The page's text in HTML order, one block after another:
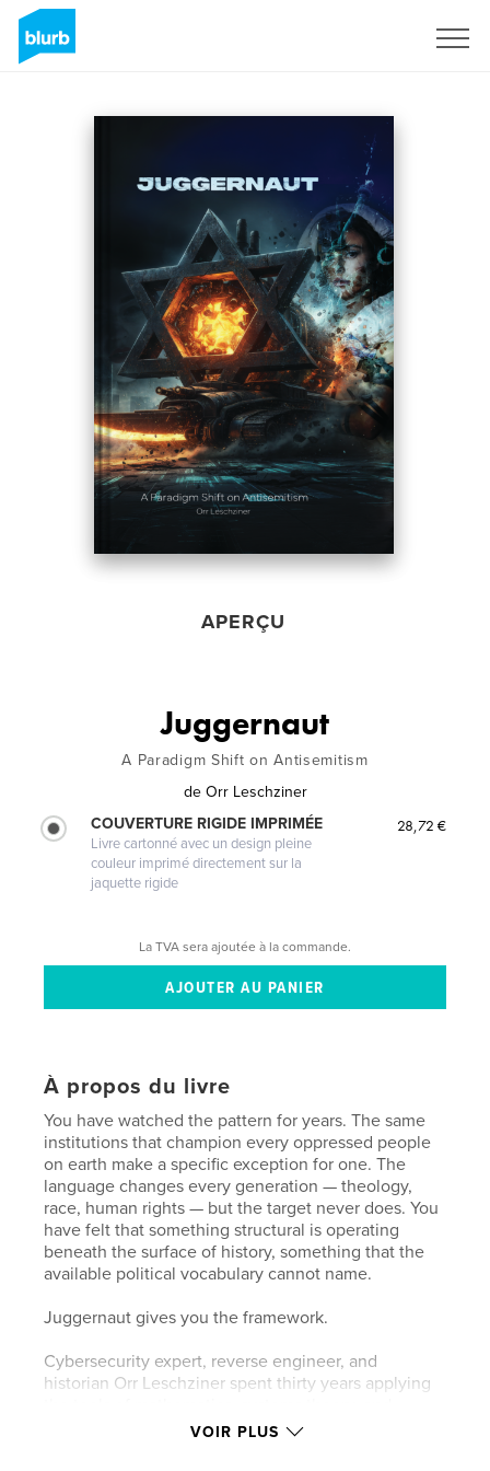
APERÇU
Juggernaut
A Paradigm Shift on Antisemitism
de Orr Leschziner
COUVERTURE RIGIDE IMPRIMÉE
Livre cartonné avec un design pleine
couleur imprimé directement sur la
jaquette rigide
28,72 €
La TVA sera ajoutée à la commande.
À propos du livre
You have watched the pattern for years. The same
institutions that champion every oppressed people
on earth make a specific exception for one. The
language changes every generation — theology,
race, human rights — but the target never does. You
have felt that something structural is operating
beneath the surface of history, something that the
available political vocabulary cannot name.
Juggernaut gives you the framework.
Cybersecurity expert, reverse engineer, and
historian Orr Leschziner spent thirty years applying
forensic analysis to the most persistent pattern in
VOIR PLUS